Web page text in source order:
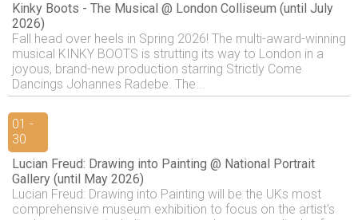
Kinky Boots - The Musical @ London Colliseum (until July
2026)
Fall head over heels in Spring 2026! The multi-award-winning
musical KINKY BOOTS is strutting its way to London in a
joyous, brand-new production starring Strictly Come
Dancings Johannes Radebe. The...
01 -
30
Lucian Freud: Drawing into Painting @ National Portrait
Gallery (until May 2026)
Lucian Freud: Drawing into Painting will be the UKs most
comprehensive museum exhibition to focus on the artist's